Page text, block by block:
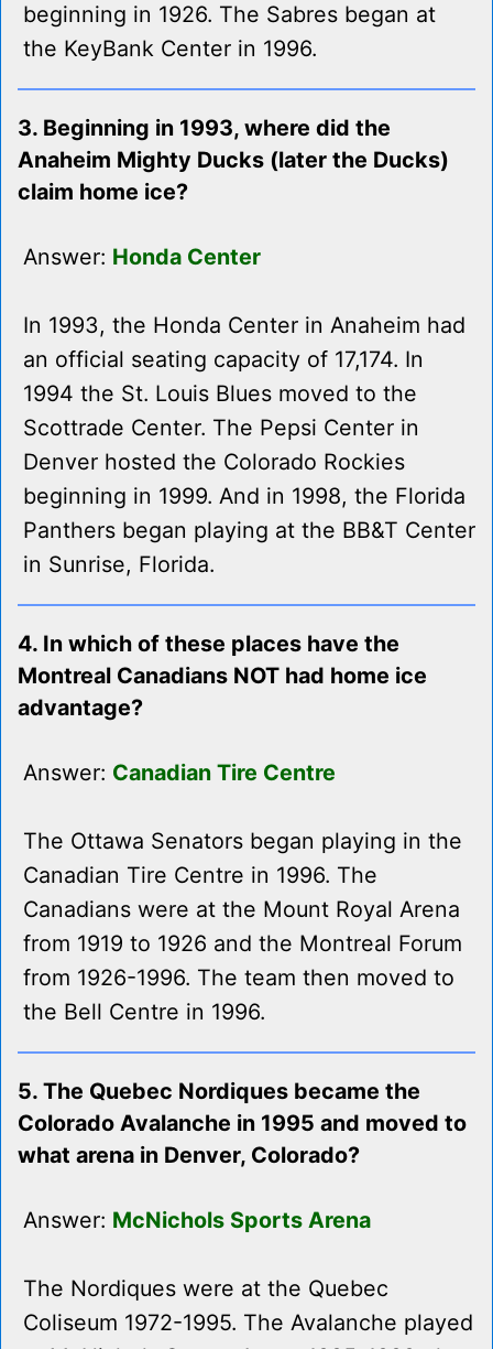
beginning in 1926. The Sabres began at
the KeyBank Center in 1996.
3. Beginning in 1993, where did the
Anaheim Mighty Ducks (later the Ducks)
claim home ice?
Answer: Honda Center
In 1993, the Honda Center in Anaheim had
an official seating capacity of 17,174. In
1994 the St. Louis Blues moved to the
Scottrade Center. The Pepsi Center in
Denver hosted the Colorado Rockies
beginning in 1999. And in 1998, the Florida
Panthers began playing at the BB&T Center
in Sunrise, Florida.
4. In which of these places have the
Montreal Canadians NOT had home ice
advantage?
Answer: Canadian Tire Centre
The Ottawa Senators began playing in the
Canadian Tire Centre in 1996. The
Canadians were at the Mount Royal Arena
from 1919 to 1926 and the Montreal Forum
from 1926-1996. The team then moved to
the Bell Centre in 1996.
5. The Quebec Nordiques became the
Colorado Avalanche in 1995 and moved to
what arena in Denver, Colorado?
Answer: McNichols Sports Arena
The Nordiques were at the Quebec
Coliseum 1972-1995. The Avalanche played